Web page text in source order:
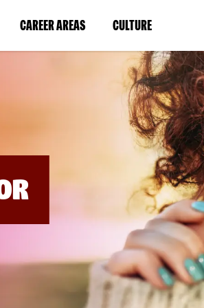
CAREER AREAS(LINK
IN
WINDOW)
CULTURE(LINK
IN
A
NEW
WINDOW)